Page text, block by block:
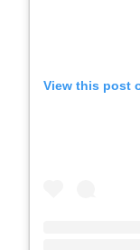
View this post